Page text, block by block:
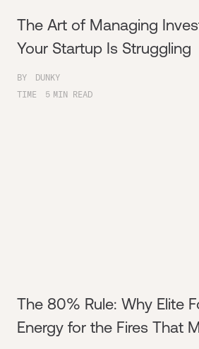
The Art of Managing
Your Startup Is Struggling
BY
DUNKY
TIME
5 MIN READ
The 80% Rule: Why Elite
Energy for the Fires That